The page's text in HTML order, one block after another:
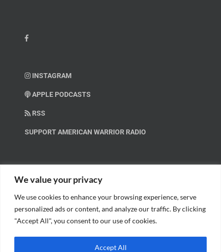
We value your privacy
We use cookies to enhance your browsing experience, serve
personalized ads or content, and analyze our traffic. By clicking
"Accept All", you consent to our use of cookies.
Accept All
INSTAGRAM
APPLE PODCASTS
RSS
SUPPORT AMERICAN WARRIOR RADIO
Help us spread these important messages!